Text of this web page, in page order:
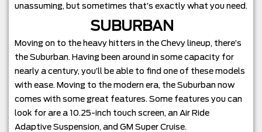
unassuming, but sometimes that’s exactly what you need.
SUBURBAN
Moving on to the heavy hitters in the Chevy lineup, there’s
the Suburban. Having been around in some capacity for
nearly a century, you’ll be able to find one of these models
with ease. Moving to the modern era, the Suburban now
comes with some great features. Some features you can
look for are a 10.25-inch touch screen, an Air Ride
Adaptive Suspension, and GM Super Cruise.